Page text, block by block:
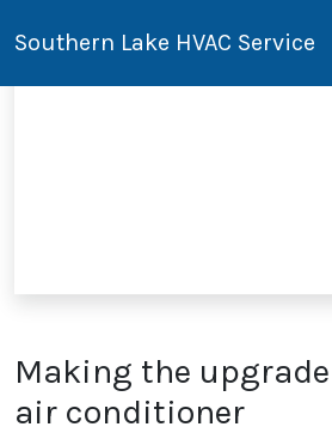
Southern Lake HVAC Service
Making the
air conditioner